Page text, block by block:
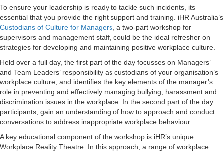
To ensure your leadership is ready to tackle such incidents, its
essential that you provide the right support and training. iHR Australia’s
Custodians of Culture for Managers , a two-part workshop for
supervisors and management staff, could be the ideal refresher on
strategies for developing and maintaining positive workplace culture.
Held over a full day, the first part of the day focusses on Managers’
and Team Leaders’ responsibility as custodians of your organisation’s
workplace culture, and identifies the key elements of the manager’s
role in preventing and effectively managing bullying, harassment and
discrimination issues in the workplace. In the second part of the day
participants, gain an understanding of how to approach and conduct
conversations to address inappropriate workplace behaviour.
A key educational component of the workshop is iHR’s unique
Workplace Reality Theatre. In this approach, a range of workplace